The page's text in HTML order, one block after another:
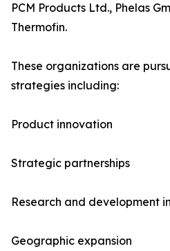
PCM Products Ltd., Phelas
Thermofin.
These organizations are
strategies including:
Product innovation
Strategic partnerships
Research and development
Geographic expansion